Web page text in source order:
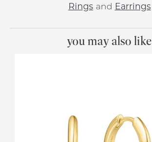
Rings and Earrings
you may also like